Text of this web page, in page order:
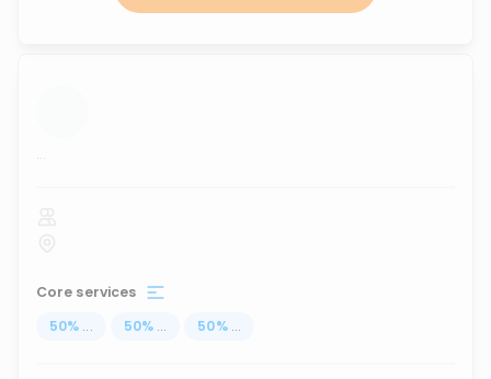
...
Core services
50% ... 50% ... 50% ...